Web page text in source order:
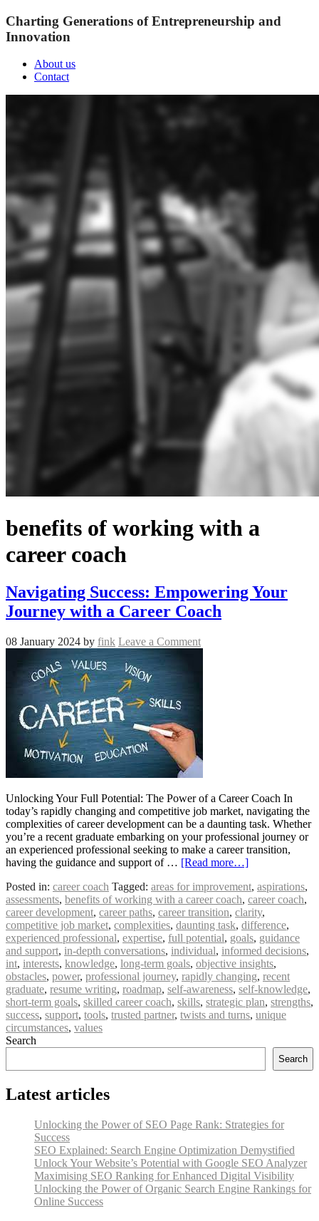
Charting Generations of Entrepreneurship and
Innovation
About us
Contact
benefits of working with a
career coach
Navigating Success: Empowering Your
Journey with a Career Coach
08 January 2024 by fink Leave a Comment
Unlocking Your Full Potential: The Power of a Career Coach In
today’s rapidly changing and competitive job market, navigating the
complexities of career development can be a daunting task. Whether
you’re a recent graduate embarking on your professional journey or
an experienced professional seeking to make a career transition,
having the guidance and support of … [Read more…]
Posted in: career coach Tagged: areas for improvement, aspirations,
assessments, benefits of working with a career coach, career coach,
career development, career paths, career transition, clarity,
competitive job market, complexities, daunting task, difference,
experienced professional, expertise, full potential, goals, guidance
and support, in-depth conversations, individual, informed decisions,
int, interests, knowledge, long-term goals, objective insights,
obstacles, power, professional journey, rapidly changing, recent
graduate, resume writing, roadmap, self-awareness, self-knowledge,
short-term goals, skilled career coach, skills, strategic plan, strengths,
success, support, tools, trusted partner, twists and turns, unique
circumstances, values
Search
Search
Latest articles
Unlocking the Power of SEO Page Rank: Strategies for
Success
SEO Explained: Search Engine Optimization Demystified
Unlock Your Website’s Potential with Google SEO Analyzer
Maximising SEO Ranking for Enhanced Digital Visibility
Unlocking the Power of Organic Search Engine Rankings for
Online Success